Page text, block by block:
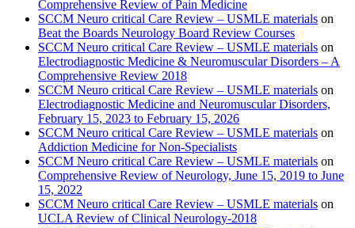
Comprehensive Review of Pain Medicine
SCCM Neuro critical Care Review – USMLE materials on
Beat the Boards Neurology Board Review Courses
SCCM Neuro critical Care Review – USMLE materials on
Electrodiagnostic Medicine & Neuromuscular Disorders – A
Comprehensive Review 2018
SCCM Neuro critical Care Review – USMLE materials on
Electrodiagnostic Medicine and Neuromuscular Disorders,
February 15, 2023 to February 15, 2026
SCCM Neuro critical Care Review – USMLE materials on
Addiction Medicine for Non-Specialists
SCCM Neuro critical Care Review – USMLE materials on
Comprehensive Review of Neurology, June 15, 2019 to June
15, 2022
SCCM Neuro critical Care Review – USMLE materials on
UCLA Review of Clinical Neurology-2018